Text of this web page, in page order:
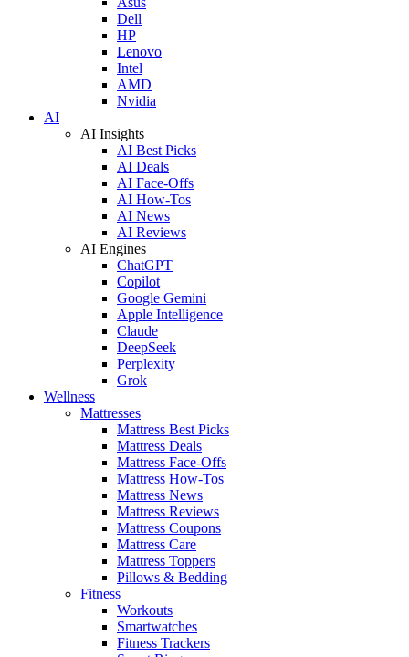
Dell
HP
Lenovo
Intel
AMD
Nvidia
AI
AI Insights
AI Best Picks
AI Deals
AI Face-Offs
AI How-Tos
AI News
AI Reviews
AI Engines
ChatGPT
Copilot
Google Gemini
Apple Intelligence
Claude
DeepSeek
Perplexity
Grok
Wellness
Mattresses
Mattress Best Picks
Mattress Deals
Mattress Face-Offs
Mattress How-Tos
Mattress News
Mattress Reviews
Mattress Coupons
Mattress Care
Mattress Toppers
Pillows & Bedding
Fitness
Workouts
Smartwatches
Fitness Trackers